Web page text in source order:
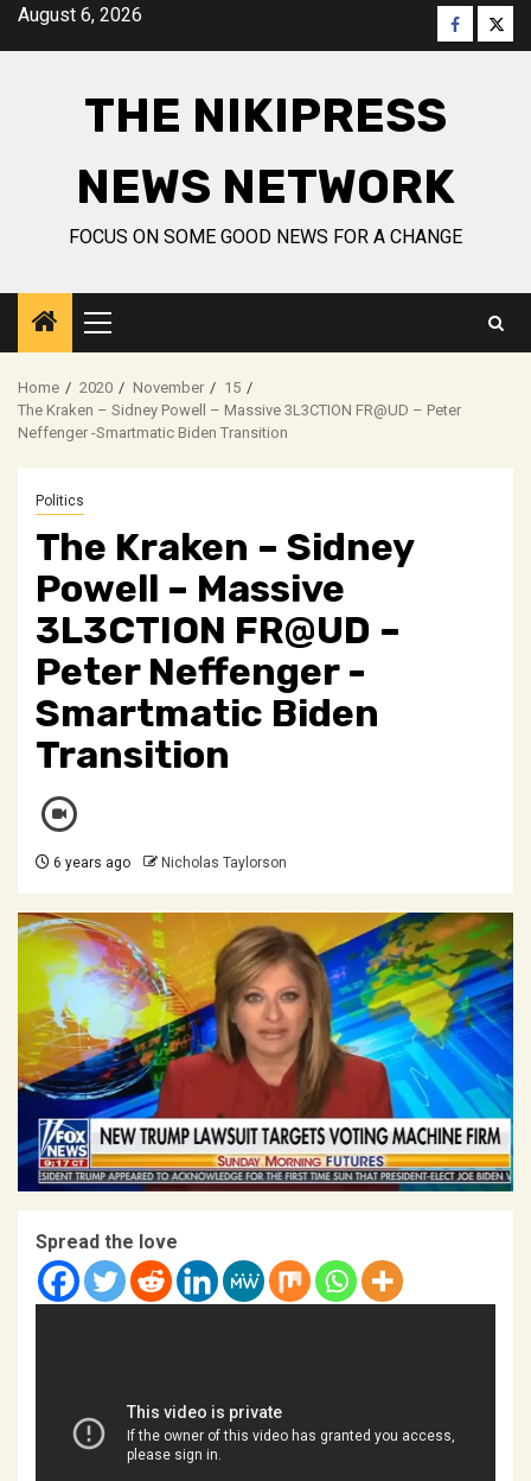
SkipAugust 6, 2026 Facebook
THE NIKIPRESS
NEWS NETWORK
FOCUS ON SOME GOOD NEWS FOR A CHANGE
Primary
Menu
Home 2020 November
15
The Kraken – Sidney Powell – Massive 3L3CTION FR@UD – Peter
Neffenger -Smartmatic Biden Transition
Politics
The Kraken – Sidney
Powell – Massive
3L3CTION FR@UD –
Peter Neffenger -
Smartmatic Biden
Transition
6 years ago Nicholas Taylorson
Spread the love